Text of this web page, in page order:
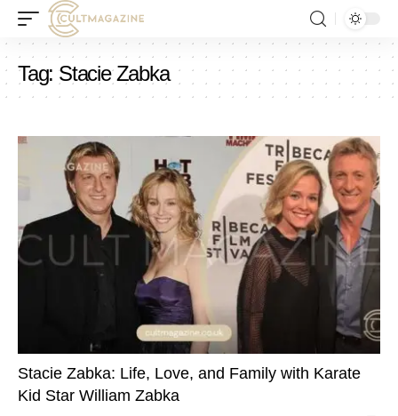
Tag: Stacie Zabka
Stacie Zabka: Life, Love, and Family with Karate
Kid Star William Zabka